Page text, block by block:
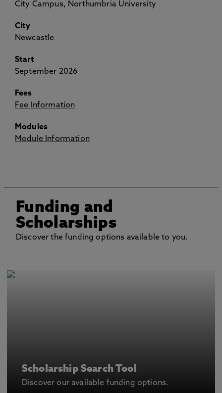
City Campus, Northumbria University
City
Newcastle
Start
September 2026
Fees
Fee Information
Modules
Module Information
Funding and
Scholarships
Discover the funding options available to you.
Scholarship Search Tool
Discover our available funding options.